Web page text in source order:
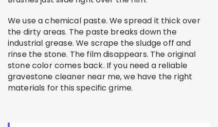
We use a chemical paste. We spread it thick over
the dirty areas. The paste breaks down the
industrial grease. We scrape the sludge off and
rinse the stone. The film disappears. The original
stone color comes back. If you need a reliable
gravestone cleaner near me, we have the right
materials for this specific grime.